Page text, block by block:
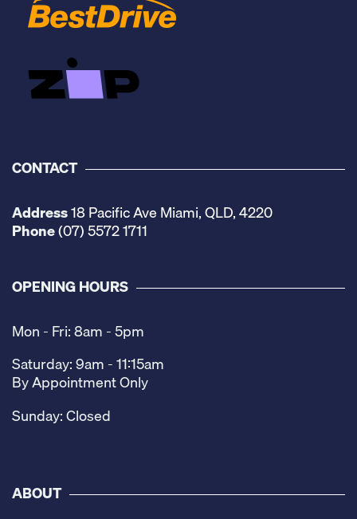
CONTACT
Address18 Pacific Ave Miami, QLD, 4220
Phone(07) 5572 1711
OPENING HOURS
Mon - Fri: 8am - 5pm
Saturday: 9am - 11:15am
By Appointment Only
Sunday: Closed
ABOUT